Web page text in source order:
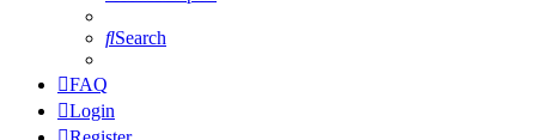
Search
FAQ
Login